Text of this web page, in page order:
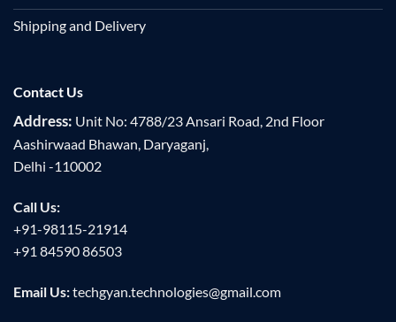
Shipping and Delivery
Contact Us
Address: Unit No: 4788/23 Ansari Road, 2nd Floor
Aashirwaad Bhawan, Daryaganj,
Delhi -110002
Call Us:
+91-98115-21914
+91 84590 86503
Email Us:techgyan.technologies@gmail.com